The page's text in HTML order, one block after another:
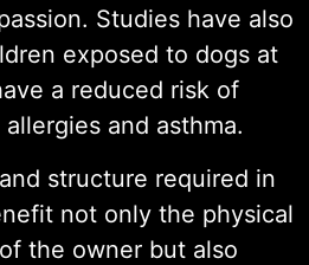
Studies have also
exposed to dogs at
a reduced risk of
and asthma.
structure required in
not only the physical
the owner but also